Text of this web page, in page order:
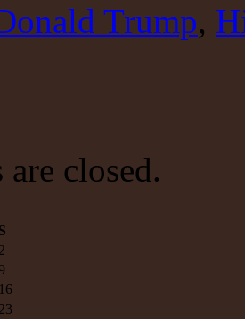
all
wet?
Trump,
closed.
S
2
16
23